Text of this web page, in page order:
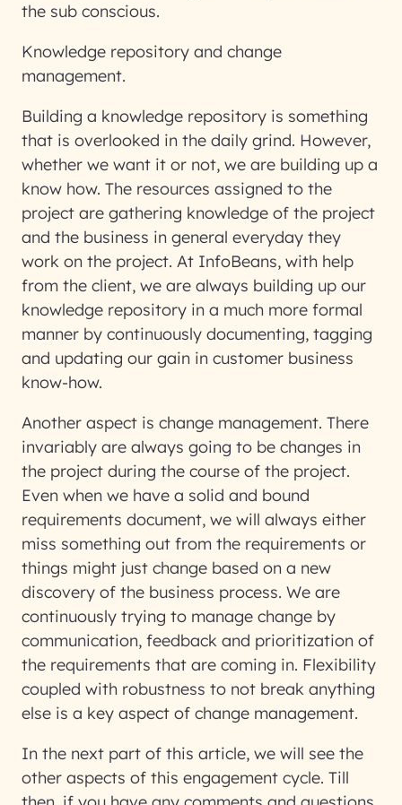
the sub conscious.
Knowledge repository and change
management.
Building a knowledge repository is something
that is overlooked in the daily grind. However,
whether we want it or not, we are building up a
know how. The resources assigned to the
project are gathering knowledge of the project
and the business in general everyday they
work on the project. At InfoBeans, with help
from the client, we are always building up our
knowledge repository in a much more formal
manner by continuously documenting, tagging
and updating our gain in customer business
know-how.
Another aspect is change management. There
invariably are always going to be changes in
the project during the course of the project.
Even when we have a solid and bound
requirements document, we will always either
miss something out from the requirements or
things might just change based on a new
discovery of the business process. We are
continuously trying to manage change by
communication, feedback and prioritization of
the requirements that are coming in. Flexibility
coupled with robustness to not break anything
else is a key aspect of change management.
In the next part of this article, we will see the
other aspects of this engagement cycle. Till